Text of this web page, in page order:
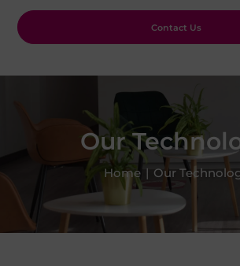
Contact Us
Our
Home | Our